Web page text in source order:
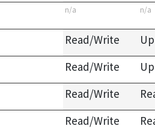
n/a n/a
Read/Write
Read/Write
Read/Write
Read/Write